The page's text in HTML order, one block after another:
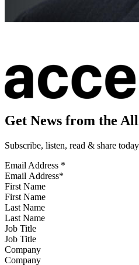
Get News from the
Subscribe, listen, read & share
Email Address *
First Name
Last Name
Job Title
Company